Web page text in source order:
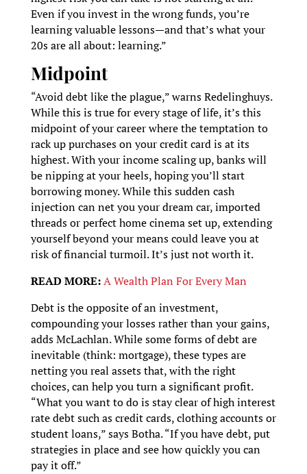
Even if you invest in the wrong funds, you’re
learning valuable lessons—and that’s what your
20s are all about: learning.”
Midpoint
“Avoid debt like the plague,” warns Redelinghuys.
While this is true for every stage of life, it’s this
midpoint of your career where the temptation to
rack up purchases on your credit card is at its
highest. With your income scaling up, banks will
be nipping at your heels, hoping you’ll start
borrowing money. While this sudden cash
injection can net you your dream car, imported
threads or perfect home cinema set up, extending
yourself beyond your means could leave you at
risk of financial turmoil. It’s just not worth it.
READ MORE:A Wealth Plan For Every Man
Debt is the opposite of an investment,
compounding your losses rather than your gains,
adds McLachlan. While some forms of debt are
inevitable (think: mortgage), these types are
netting you real assets that, with the right
choices, can help you turn a significant profit.
“What you want to do is stay clear of high interest
rate debt such as credit cards, clothing accounts or
student loans,” says Botha. “If you have debt, put
strategies in place and see how quickly you can
pay it off.”